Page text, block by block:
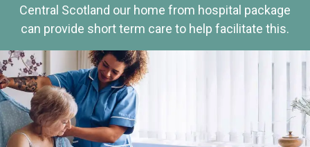
Central Scotland our home from hospital package
can provide short term care to help facilitate this.